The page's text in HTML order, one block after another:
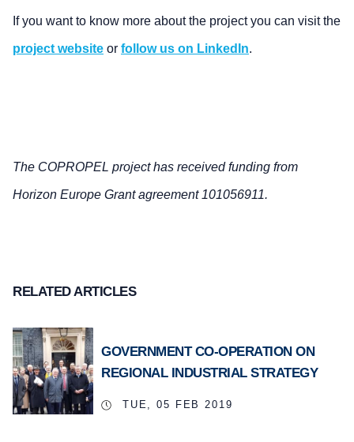
If you want to know more about the project you can visit the
project website or follow us on LinkedIn.
The COPROPEL project has received funding from
Horizon Europe Grant agreement 101056911.
RELATED ARTICLES
GOVERNMENT CO-OPERATION ON
REGIONAL INDUSTRIAL STRATEGY
TUE, 05 FEB 2019